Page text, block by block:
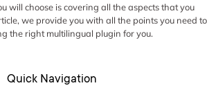
will choose is covering all the aspects that you
we provide you with all the points you need to
the right multilingual plugin for you.
Quick Navigation